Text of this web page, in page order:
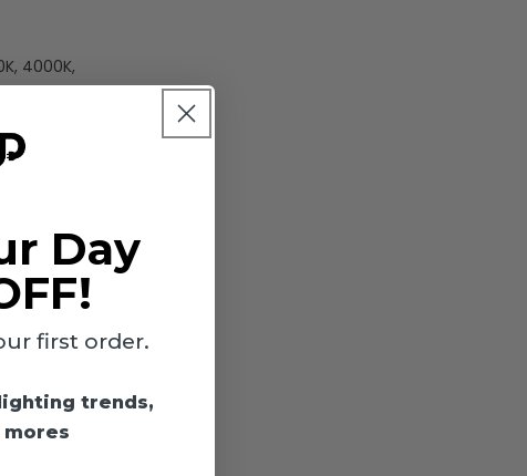
4000K,
light
Rated
outdoor
Day
first order.
trends,